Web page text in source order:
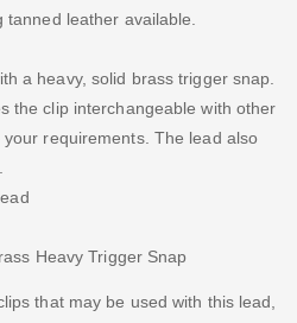
leather available.
a heavy, solid brass trigger snap.
the clip interchangeable with other
requirements. The lead also
Heavy Trigger Snap
that may be used with this lead,